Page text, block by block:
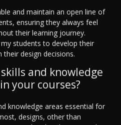
and maintain an open line of
ensuring they always feel
their learning journey.
students to develop their
their design decisions.
and knowledge
your courses?
knowledge areas essential for
designs, other than